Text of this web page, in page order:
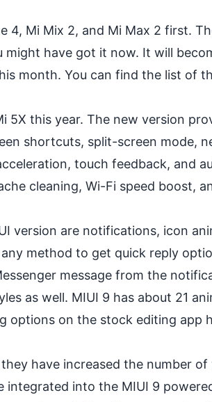
4, Mi Mix 2, and Mi Max 2 first.
have got it now. It will
month. You can find the list of
5X this year. The new version
shortcuts, split-screen mode,
touch feedback, and
cleaning, Wi-Fi speed boost,
version are notifications, icon
method to get quick reply
message from the
as well. MIUI 9 has about 21
on the stock editing app
have increased the number
integrated into the MIUI 9